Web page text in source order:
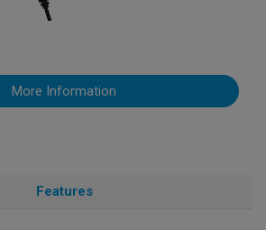
More Information
Features